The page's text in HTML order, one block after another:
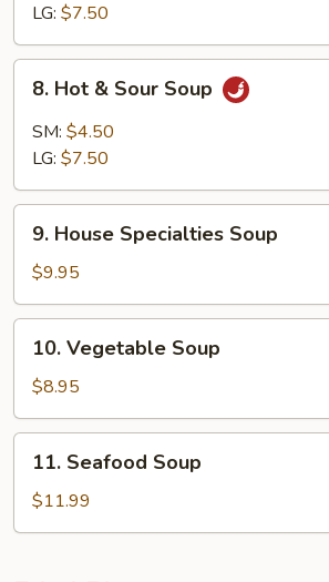
LG: $7.50
Hot
Sour
8. Hot & Sour Soup
SM: $4.50
LG: $7.50
House
Specialties
Soup
9. House Specialties Soup
$9.95
Vegetable
Soup
10. Vegetable Soup
$8.95
Seafood
Soup
11. Seafood Soup
$11.99